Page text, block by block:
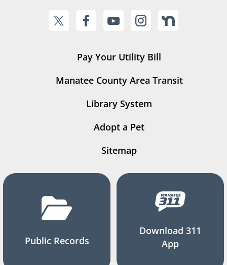
Pay Your Utility Bill
Manatee County Area Transit
Library System
Adopt a Pet
Sitemap
Public Records
Download 311
App